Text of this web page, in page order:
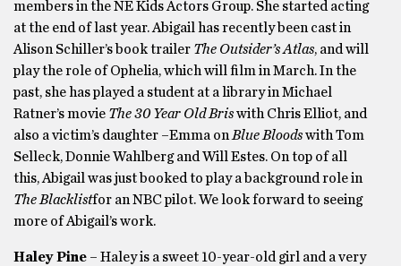
members in the NE Kids Actors Group. She started acting
at the end of last year. Abigail has recently been cast in
Alison Schiller’s book trailer The Outsider’s Atlas, and will
play the role of Ophelia, which will film in March. In the
past, she has played a student at a library in Michael
Ratner’s movie The 30 Year Old Briswith Chris Elliot, and
also a victim’s daughter –Emma onBlue Bloodswith Tom
Selleck, Donnie Wahlberg and Will Estes. On top of all
this, Abigail was just booked to play a background role in
The Blacklistfor an NBC pilot. We look forward to seeing
more of Abigail’s work.
Haley Pine – Haley is a sweet 10-year-old girl and a very